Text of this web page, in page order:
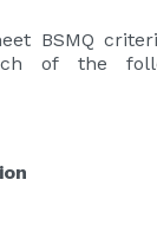
BSMQ
of the